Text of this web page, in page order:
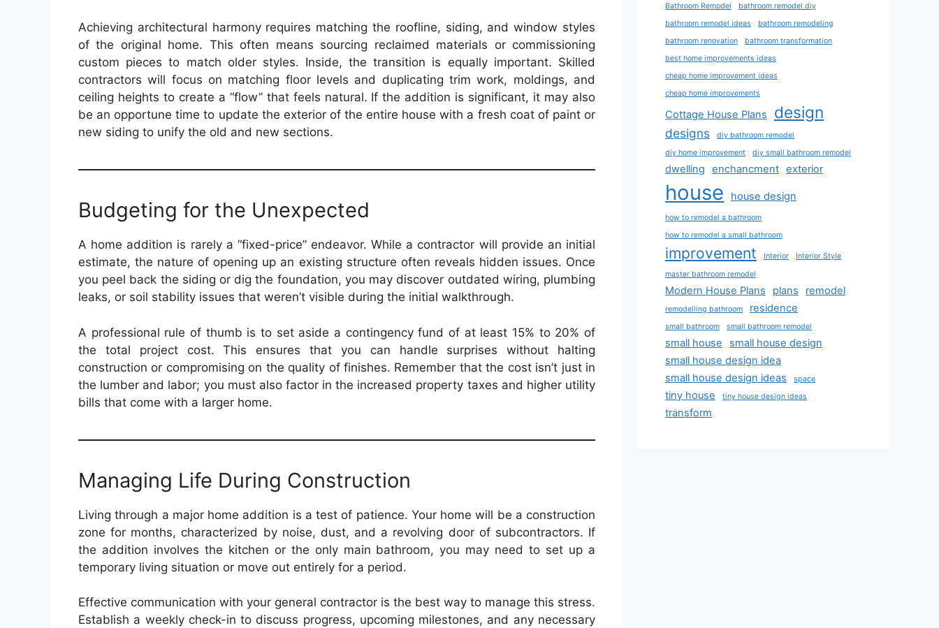
Achieving architectural harmony requires matching the roofline, siding, and window styles
of the original home. This often means sourcing reclaimed materials or commissioning
custom pieces to match older styles. Inside, the transition is equally important. Skilled
contractors will focus on matching floor levels and duplicating trim work, moldings, and
ceiling heights to create a “flow” that feels natural. If the addition is significant, it may also
be an opportune time to update the exterior of the entire house with a fresh coat of paint or
new siding to unify the old and new sections.
Budgeting for the Unexpected
A home addition is rarely a “fixed-price” endeavor. While a contractor will provide an initial
estimate, the nature of opening up an existing structure often reveals hidden issues. Once
you peel back the siding or dig the foundation, you may discover outdated wiring, plumbing
leaks, or soil stability issues that weren’t visible during the initial walkthrough.
A professional rule of thumb is to set aside a contingency fund of at least 15% to 20% of
the total project cost. This ensures that you can handle surprises without halting
construction or compromising on the quality of finishes. Remember that the cost isn’t just in
the lumber and labor; you must also factor in the increased property taxes and higher utility
bills that come with a larger home.
Managing Life During Construction
Living through a major home addition is a test of patience. Your home will be a construction
zone for months, characterized by noise, dust, and a revolving door of subcontractors. If
the addition involves the kitchen or the only main bathroom, you may need to set up a
temporary living situation or move out entirely for a period.
Effective communication with your general contractor is the best way to manage this stress.
Establish a weekly check-in to discuss progress, upcoming milestones, and any necessary
Bathroom Remodel
bathroom remodel diy
bathroom remodel ideas
bathroom remodeling
bathroom renovation
bathroom transformation
best home improvements ideas
cheap home improvement ideas
cheap home improvements
Cottage House Plans design
designs
diy bathroom remodel
diy home improvement
diy small bathroom remodel
dwelling enchancment exterior
house house design
how to remodel a bathroom
how to remodel a small bathroom
improvement Interior
Interior Style
master bathroom remodel
Modern House Plans plans remodel
remodelling bathroom residence
small bathroom small bathroom remodel
small house
small house design
small house design idea
small house design ideas
space
tiny house tiny house design ideas
transform